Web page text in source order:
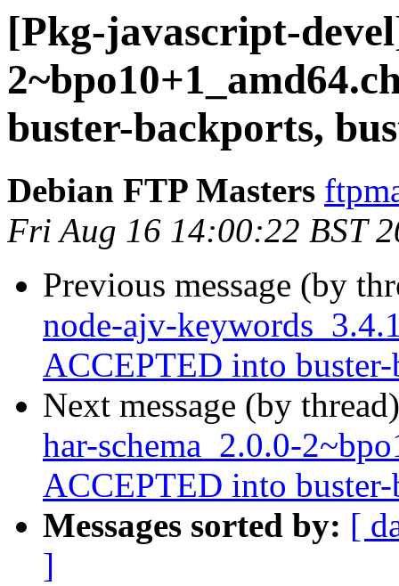
[Pkg-javascript-
buster-backports,
Debian FTP Masters
Fri Aug 16 14:00:22 BST
Previous message (by
node-ajv-
ACCEPTED into
Next message (by
har-schema_2.0.0-
ACCEPTED into
Messages sorted by: [
]